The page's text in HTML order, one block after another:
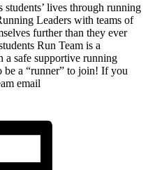
lives through running
Leaders with teams of
further than they ever
Run Team is a
safe supportive running
a “runner” to join! If you
email